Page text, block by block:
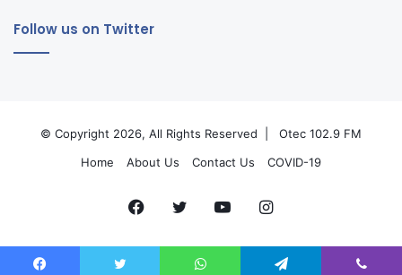
Follow us on Twitter
© Copyright 2026, All Rights Reserved |
Otec 102.9 FM
Home
About Us Contact Us COVID-19
Facebook
Twitter YouTubeInstagram